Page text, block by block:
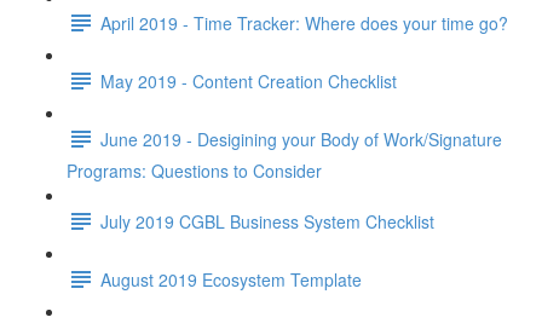
April 2019 - Time Tracker: Where does your time go?
May 2019 - Content Creation Checklist
June 2019 - Desigining your Body of Work/Signature
Programs: Questions to Consider
July 2019 CGBL Business System Checklist
August 2019 Ecosystem Template